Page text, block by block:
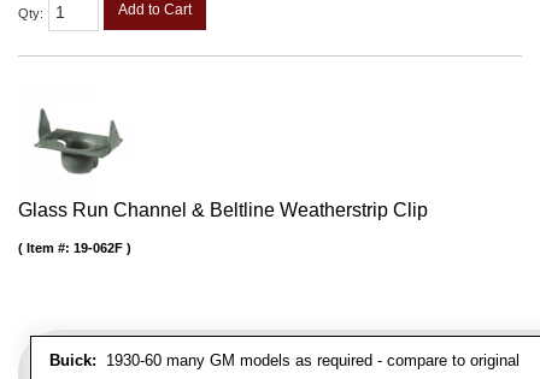
Qty: Add to Cart
Glass Run Channel & Beltline Weatherstrip Clip
Buick: 1930-60 many GM models as required - compare to original
Item #: 19-062F